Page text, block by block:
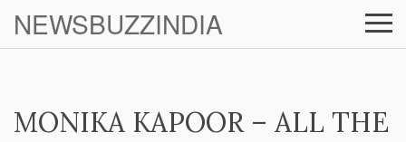
NEWSBUZZINDIA
MONIKA KAPOOR – ALL THE